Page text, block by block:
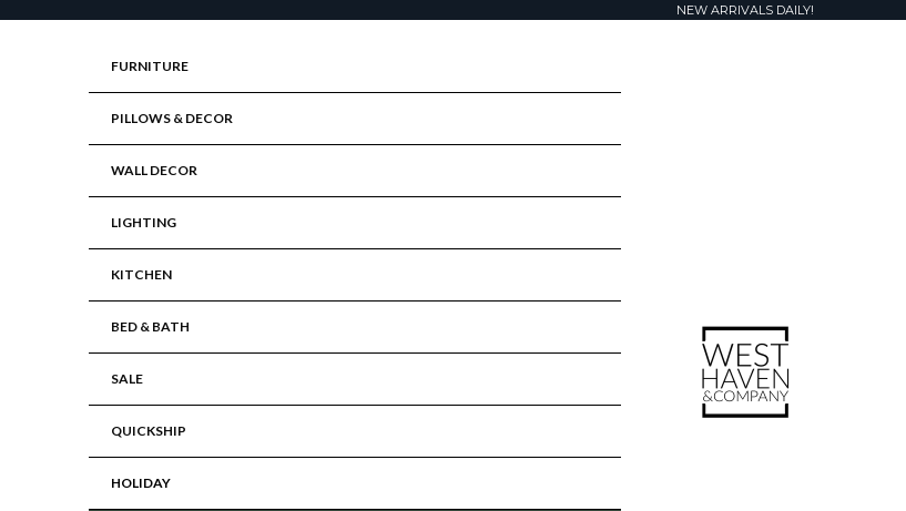
NEW ARRIVALS DAILY!
FURNITURE
PILLOWS & DECOR
WALL DECOR
LIGHTING
KITCHEN
BED & BATH
SALE
QUICKSHIP
HOLIDAY